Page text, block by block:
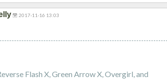
2017-11-16 13:03
Flash X, Green Arrow X, Overgirl, and